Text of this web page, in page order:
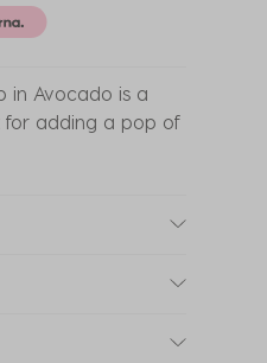
in Avocado is a
for adding a pop of